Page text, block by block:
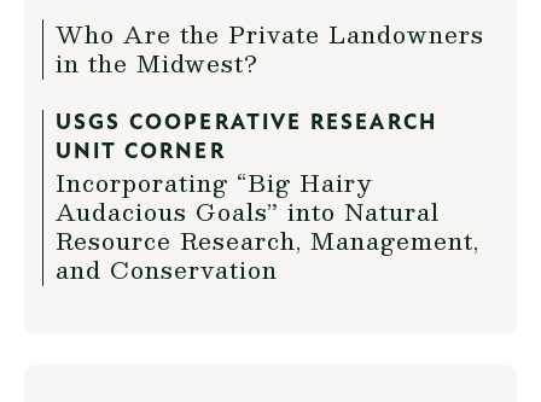
Who Are the Private Landowners
in the Midwest?
USGS COOPERATIVE RESEARCH
UNIT CORNER
Incorporating “Big Hairy
Audacious Goals” into Natural
Resource Research, Management,
and Conservation